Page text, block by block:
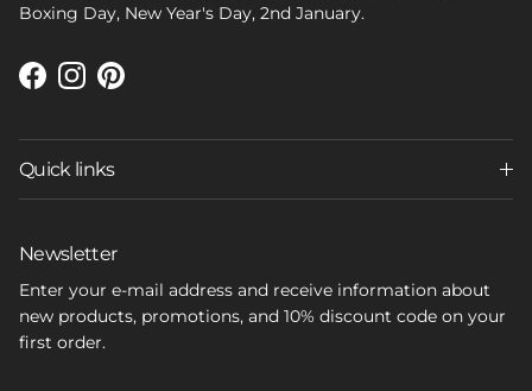
Boxing Day, New Year's Day, 2nd January.
Facebook
Instagram
Pinterest
Quick links
Newsletter
Enter your e-mail address and receive information about
new products, promotions, and 10% discount code on your
first order.